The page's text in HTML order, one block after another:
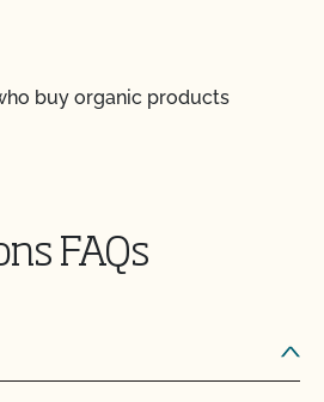
buy organic products
FAQs
have been treated with
with my organic
animal as slaughter
nonorganic feed in the